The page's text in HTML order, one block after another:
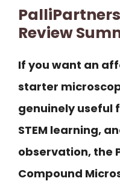
Review
If you want an
starter
genuinely useful
STEM learning,
observation, the
Compound